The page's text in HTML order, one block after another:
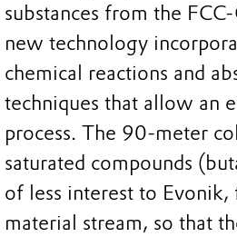
substances from the
new technology
chemical reactions and
techniques that allow an
process. The 90-meter
saturated compounds
of less interest to
material stream, so that